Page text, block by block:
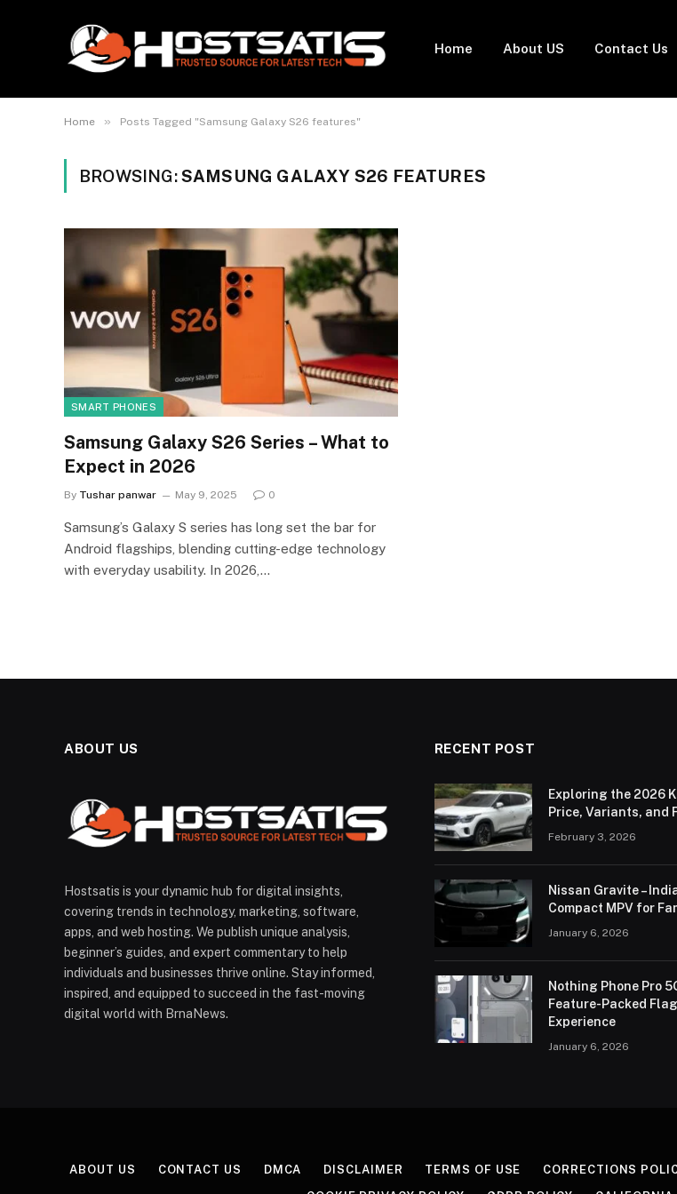
Home About US Contact Us
Home » Posts Tagged "Samsung Galaxy S26 features"
BROWSING:SAMSUNG GALAXY S26 FEATURES
SMART PHONES
Samsung Galaxy S26 Series – What to
Expect in 2026
By Tushar panwar May 9, 2025 0
Samsung’s Galaxy S series has long set the bar for
Android flagships, blending cutting-edge technology
with everyday usability. In 2026,…
ABOUT US
Hostsatis is your dynamic hub for digital insights,
covering trends in technology, marketing, software,
apps, and web hosting. We publish unique analysis,
beginner’s guides, and expert commentary to help
individuals and businesses thrive online. Stay informed,
inspired, and equipped to succeed in the fast-moving
digital world with BrnaNews.
RECENT POST
Exploring the 2026
Price, Variants, and
February 3, 2026
Nissan Gravite –
Compact MPV for
January 6, 2026
Nothing Phone Pro
Feature-Packed
Experience
January 6, 2026
ABOUT US CONTACT US DMCA DISCLAIMER TERMS OF USE CORRECTIONS